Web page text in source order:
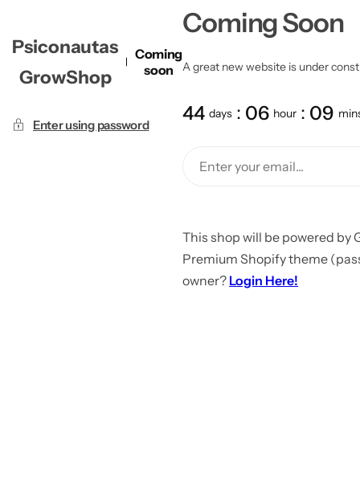
Psiconautas
GrowShop
Coming
soon
Enter using password
Coming Soon
A great new website is under
44 days 06 hour 09
This shop will be powered by
Premium Shopify theme
owner? Login Here!